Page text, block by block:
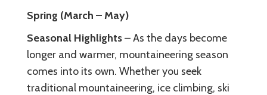
Spring (March – May)
Seasonal Highlights– As the days become
longer and warmer, mountaineering season
comes into its own. Whether you seek
traditional mountaineering, ice climbing, ski